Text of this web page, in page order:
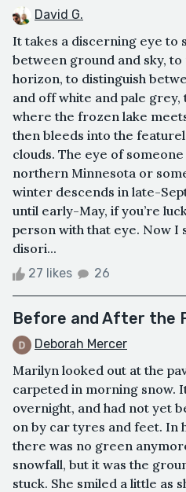
David G.
It takes a discerning eye to
between ground and sky, to
horizon, to distinguish
and off white and pale
where the frozen lake
then bleeds into the
clouds. The eye of
northern Minnesota or
winter descends in late-
until early-May, if you’re
person with that eye. Now I
disori...
27 likes 26
Before and After the
Deborah Mercer
Marilyn looked out at the
carpeted in morning snow.
overnight, and had not yet
on by car tyres and feet. In
there was no green
snowfall, but it was the
stuck. She smiled a little as